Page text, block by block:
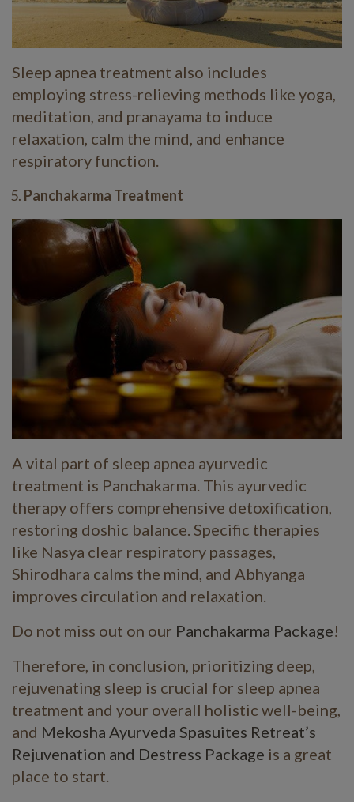
Sleep apnea treatment also includes
employing stress-relieving methods like yoga,
meditation, and pranayama to induce
relaxation, calm the mind, and enhance
respiratory function.
Panchakarma Treatment
A vital part of sleep apnea ayurvedic
treatment is Panchakarma. This ayurvedic
therapy offers comprehensive detoxification,
restoring doshic balance. Specific therapies
like Nasya clear respiratory passages,
Shirodhara calms the mind, and Abhyanga
improves circulation and relaxation.
Do not miss out on our Panchakarma Package!
Therefore, in conclusion, prioritizing deep,
rejuvenating sleep is crucial for sleep apnea
treatment and your overall holistic well-being,
and Mekosha Ayurveda Spasuites Retreat’s
Rejuvenation and Destress Package is a great
place to start.